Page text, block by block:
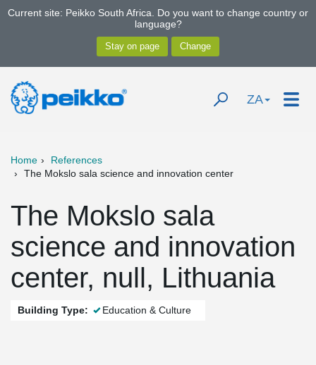
Current site: Peikko South Africa. Do you want to change country or
language?
ZA
Home
References
The Mokslo sala science and innovation center
The Mokslo sala
science and innovation
center, null, Lithuania
Building Type: Education & Culture